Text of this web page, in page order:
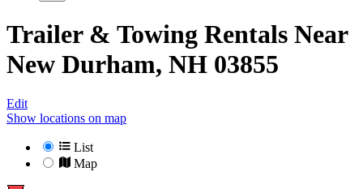
Trailer & Towing Rentals Near
New Durham, NH 03855
Edit
Show locations on map
List
Map